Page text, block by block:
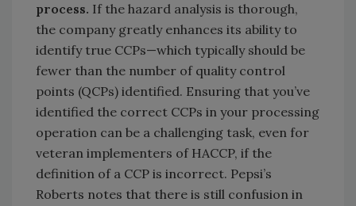
process. If the hazard analysis is thorough,
the company greatly enhances its ability to
identify true CCPs—which typically should be
fewer than the number of quality control
points (QCPs) identified. Ensuring that you’ve
identified the correct CCPs in your processing
operation can be a challenging task, even for
veteran implementers of HACCP, if the
definition of a CCP is incorrect. Pepsi’s
Roberts notes that there is still confusion in